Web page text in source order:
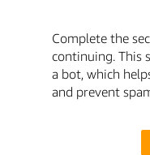
Complete the
continuing. This
a bot, which
and prevent